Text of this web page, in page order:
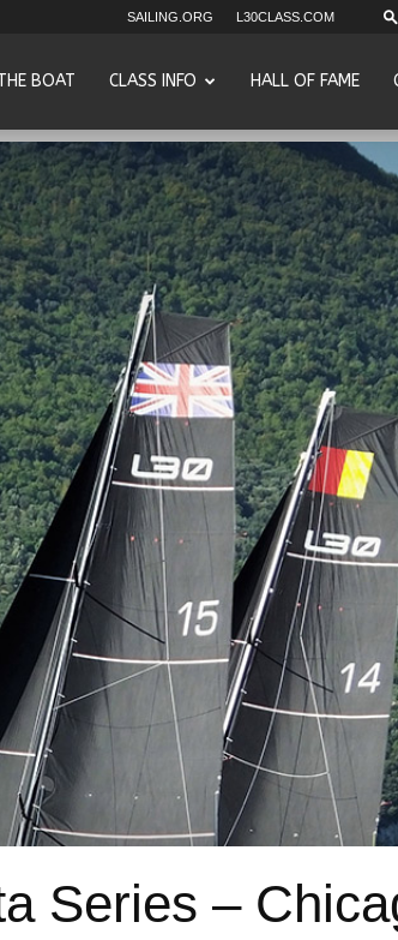
SAILING.ORG L30CLASS.COM
BOAT CLASS INFO HALL OF FAME
Series –